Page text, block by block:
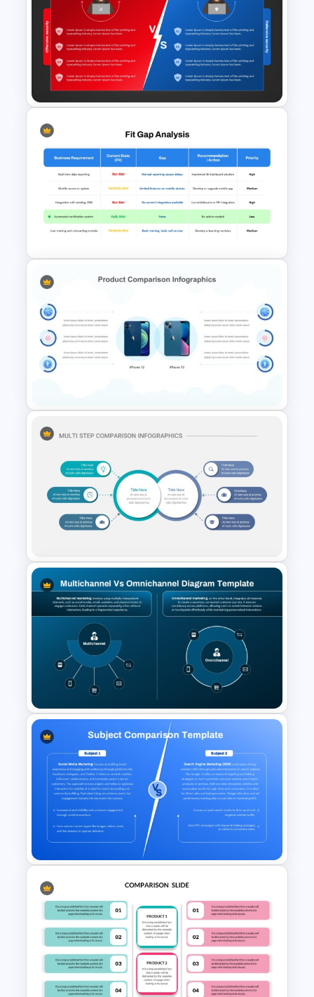
Cynefin Framework
PowerPoint & Google Slides
Template
Red Team vs Blue Team
Cybersecurity Comparison
PowerPoint Template
Fit Gap Analysis Template
2 Products Comparison
Powerpoint Template
Multi-Step Comparison Slides
for PowerPoint
Multichannel vs Omnichannel
Marketing PowerPoint
Diagram Template
2 Subject Comparison
Template